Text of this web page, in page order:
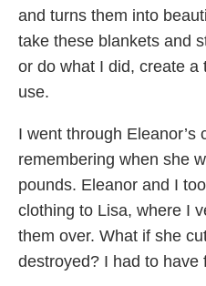
and turns them into
take these blankets and
or do what I did, create a
use.
I went through Eleanor’s
remembering when she
pounds. Eleanor and I
clothing to Lisa, where I
them over. What if she
destroyed? I had to have